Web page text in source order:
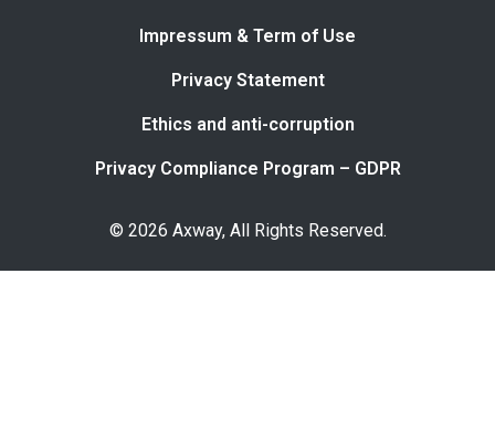
Impressum & Term of Use
Privacy Statement
Ethics and anti-corruption
Privacy Compliance Program – GDPR
© 2026 Axway, All Rights Reserved.